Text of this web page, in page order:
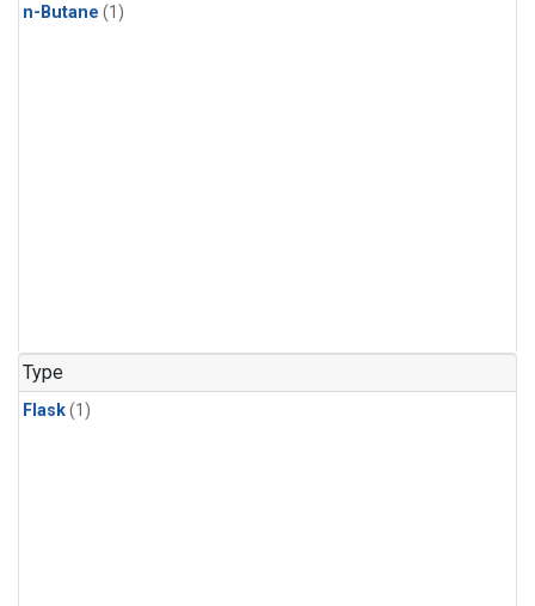
n-Butane (1)
Type
Flask(1)